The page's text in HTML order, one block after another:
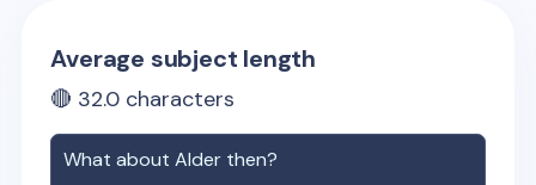
Average subject length
🔴 32.0 characters
What aboutAlder then?